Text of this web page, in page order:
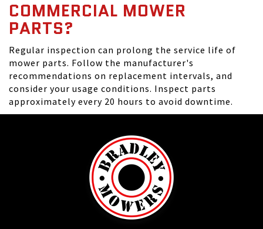
COMMERCIAL MOWER
PARTS?
Regular inspection can prolong the service life of
mower parts. Follow the manufacturer's
recommendations on replacement intervals, and
consider your usage conditions. Inspect parts
approximately every 20 hours to avoid downtime.